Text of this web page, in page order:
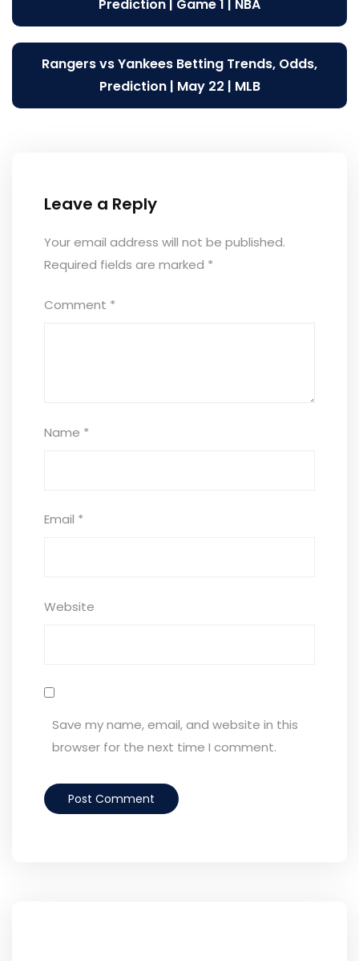
navigationPrediction | Game 1 | NBA
Rangers vs Yankees Betting Trends, Odds,
Prediction | May 22 | MLB
Leave a Reply
Your email address will not be published.
Required fields are marked *
Comment *
Name *
Email *
Website
Save my name, email, and website in this
browser for the next time I comment.